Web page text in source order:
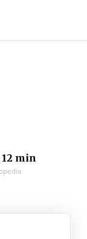
min